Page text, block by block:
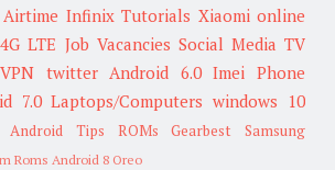
Infinix Tutorials Xiaomi online
4G LTE Job Vacancies Social Media TV
VPN twitter Android 6.0 Imei
Phone
7.0 Laptops/Computers windows 10
Android Tips ROMs Gearbest
Samsung
Roms Android 8 Oreo